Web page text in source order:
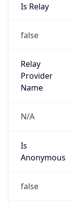
Is Relay
false
Relay
Provider
Name
N/A
Is
Anonymous
false